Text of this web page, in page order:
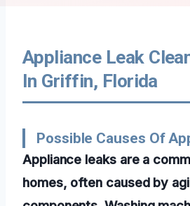
Appliance Leak
In Griffin, Florida
Possible Causes Of
Appliance leaks are a
homes, often caused by